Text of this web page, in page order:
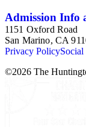
Admission Info
1151 Oxford Road
San Marino, CA
Privacy Policy
©2026 The